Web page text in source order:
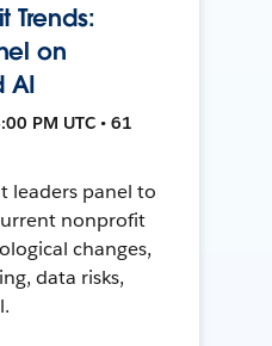
Trends:
on
AI
PM UTC • 61
leaders panel to
nonprofit
changes,
data risks,